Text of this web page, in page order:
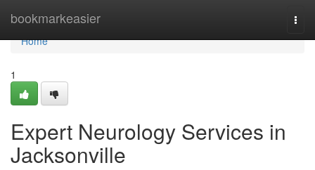
bookmarkeasier
Home
Home
1
Expert Neurology Services in
Jacksonville